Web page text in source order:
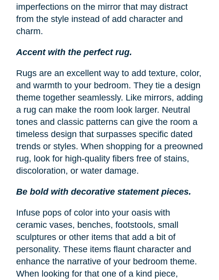
imperfections on the mirror that may distract
from the style instead of add character and
charm.
Accent with the perfect rug.
Rugs are an excellent way to add texture, color,
and warmth to your bedroom. They tie a design
theme together seamlessly. Like mirrors, adding
a rug can make the room look larger. Neutral
tones and classic patterns can give the room a
timeless design that surpasses specific dated
trends or styles. When shopping for a preowned
rug, look for high-quality fibers free of stains,
discoloration, or water damage.
Be bold with decorative statement pieces.
Infuse pops of color into your oasis with
ceramic vases, benches, footstools, small
sculptures or other items that add a bit of
personality. These items flaunt character and
enhance the narrative of your bedroom theme.
When looking for that one of a kind piece,